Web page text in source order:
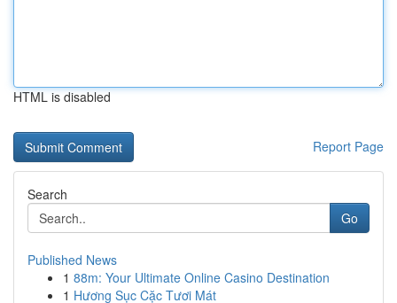
HTML is disabled
Report Page
Search
Go
Published News
1 88m: Your Ultimate Online Casino Destination
1 Hương Sục Cặc Tươi Mát